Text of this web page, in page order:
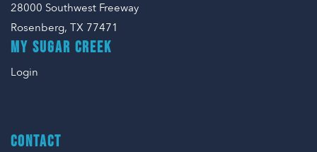
28000 Southwest Freeway
Rosenberg, TX 77471
MY SUGAR CREEK
Login
CONTACT